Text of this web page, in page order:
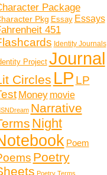
Package
Pkg Essay Essays
451
Identity Journals
Project Journal
Circles LP LP
Money movie
Narrative
Night
Poem
Poetry
Poetry Terms